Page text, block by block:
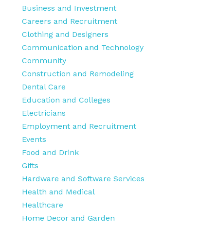
Business and Investment
Careers and Recruitment
Clothing and Designers
Communication and Technology
Community
Construction and Remodeling
Dental Care
Education and Colleges
Electricians
Employment and Recruitment
Events
Food and Drink
Gifts
Hardware and Software Services
Health and Medical
Healthcare
Home Decor and Garden